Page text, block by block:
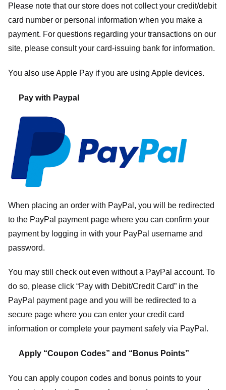
Please note that our store does not collect your credit/debit
card number or personal information when you make a
payment. For questions regarding your transactions on our
site, please consult your card-issuing bank for information.
You also use Apple Pay if you are using Apple devices.
Pay with Paypal
When placing an order with PayPal, you will be redirected
to the PayPal payment page where you can confirm your
payment by logging in with your PayPal username and
password.
You may still check out even without a PayPal account. To
do so, please click “Pay with Debit/Credit Card” in the
PayPal payment page and you will be redirected to a
secure page where you can enter your credit card
information or complete your payment safely via PayPal.
Apply “Coupon Codes” and “Bonus Points”
You can apply coupon codes and bonus points to your